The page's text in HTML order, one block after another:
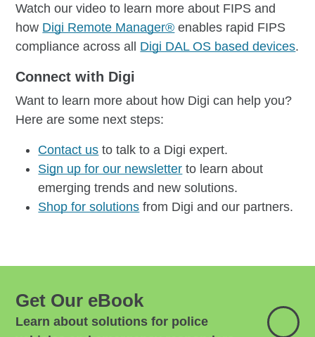
Watch our video to learn more about FIPS and
how Digi Remote Manager® enables rapid FIPS
compliance across all Digi DAL OS based devices.
Connect with Digi
Want to learn more about how Digi can help you?
Here are some next steps:
Contact us to talk to a Digi expert.
Sign up for our newsletter to learn about
emerging trends and new solutions.
Shop for solutions from Digi and our partners.
Get Our eBook
Learn about solutions for police